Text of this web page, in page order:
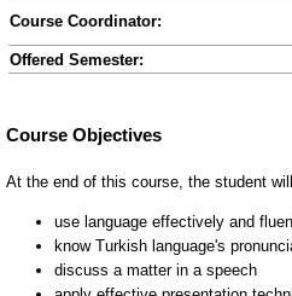
Course Coordinator:
Offered Semester: